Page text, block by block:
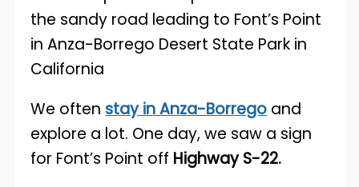
We often stay in Anza-Borrego and
explore a lot. One day, we saw a sign
for Font’s Point off Highway S-22.